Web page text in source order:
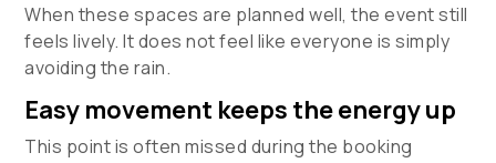
When these spaces are planned well, the event still
feels lively. It does not feel like everyone is simply
avoiding the rain.
Easy movement keeps the energy up
This point is often missed during the booking